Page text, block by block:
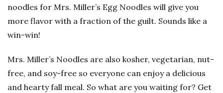
noodles for Mrs. Miller’s Egg Noodles will give you
more flavor with a fraction of the guilt. Sounds like a
win-win!
Mrs. Miller’s Noodles are also kosher, vegetarian, nut-
free, and soy-free so everyone can enjoy a delicious
and hearty fall meal. So what are you waiting for? Get